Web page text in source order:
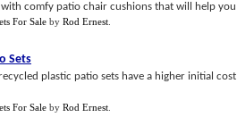
comfy patio chair cushions that will help
For Sale by Rod Ernest
Sets
plastic patio sets have a higher initial
For Sale by Rod Ernest